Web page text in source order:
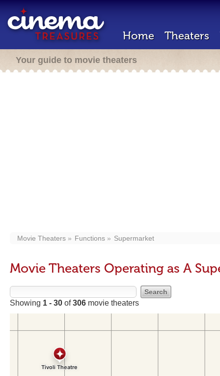
Home Theaters
Your guide to movie theaters
Movie Theaters Functions Supermarket
Movie Theaters Operating as A
Showing 1 - 30 of306 movie theaters